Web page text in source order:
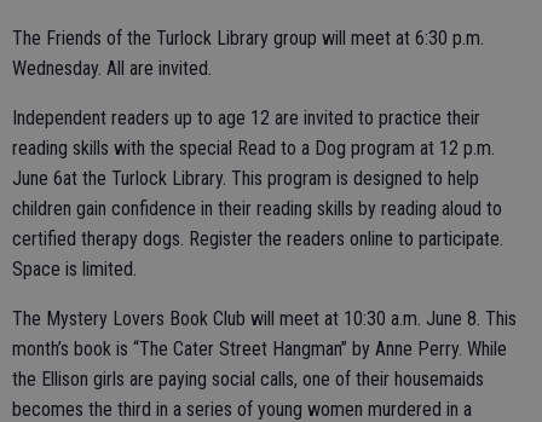
The Friends of the Turlock Library group will meet at 6:30 p.m.
Wednesday. All are invited.
Independent readers up to age 12 are invited to practice their
reading skills with the special Read to a Dog program at 12 p.m.
June 6at the Turlock Library. This program is designed to help
children gain confidence in their reading skills by reading aloud to
certified therapy dogs. Register the readers online to participate.
Space is limited.
The Mystery Lovers Book Club will meet at 10:30 a.m. June 8. This
month’s book is “The Cater Street Hangman” by Anne Perry. While
the Ellison girls are paying social calls, one of their housemaids
becomes the third in a series of young women murdered in a